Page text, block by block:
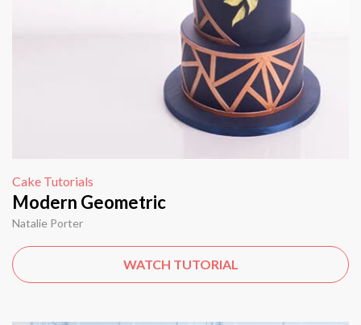
Cake Tutorials
Modern Geometric
Natalie Porter
WATCH TUTORIAL